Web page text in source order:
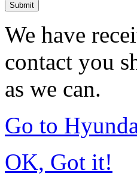
Submit
We have
contact you
as we can.
Go to
OK, Got it!